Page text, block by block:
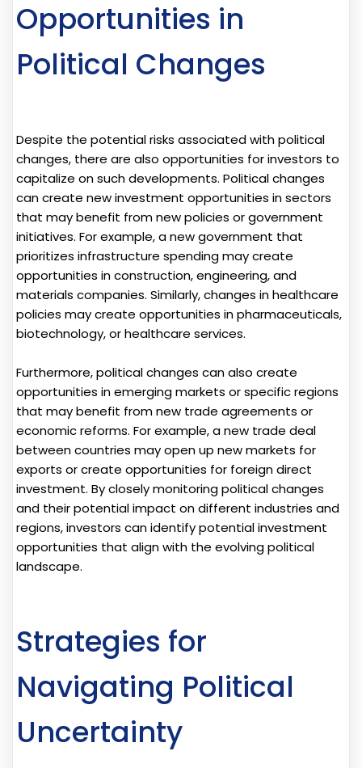
Opportunities in
Political Changes
Despite the potential risks associated with political
changes, there are also opportunities for investors to
capitalize on such developments. Political changes
can create new investment opportunities in sectors
that may benefit from new policies or government
initiatives. For example, a new government that
prioritizes infrastructure spending may create
opportunities in construction, engineering, and
materials companies. Similarly, changes in healthcare
policies may create opportunities in pharmaceuticals,
biotechnology, or healthcare services.
Furthermore, political changes can also create
opportunities in emerging markets or specific regions
that may benefit from new trade agreements or
economic reforms. For example, a new trade deal
between countries may open up new markets for
exports or create opportunities for foreign direct
investment. By closely monitoring political changes
and their potential impact on different industries and
regions, investors can identify potential investment
opportunities that align with the evolving political
landscape.
Strategies for
Navigating Political
Uncertainty